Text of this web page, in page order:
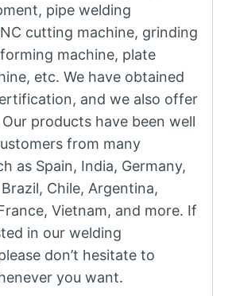
pipe welding
cutting machine, grinding
machine, plate
etc. We have obtained
and we also offer
products have been well
from many
as Spain, India, Germany,
Chile, Argentina,
Vietnam, and more. If
in our welding
don’t hesitate to
you want.